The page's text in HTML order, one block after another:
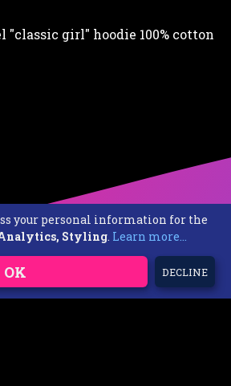
"classic girl" hoodie 100% cotton
your personal information for the
Styling. Learn more...
OK DECLINE